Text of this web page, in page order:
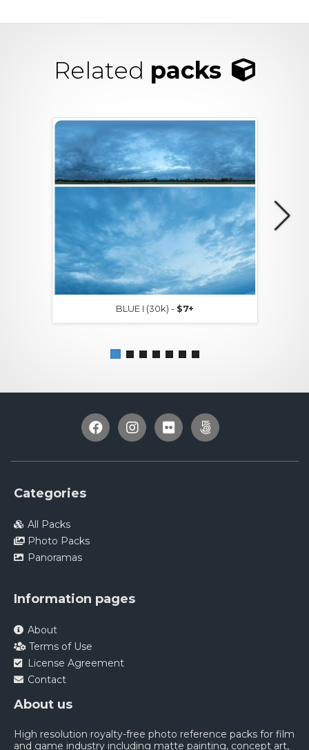
Related packs
BLUE I (30k) - $7+
Categories
All Packs
Photo Packs
Panoramas
Information pages
About
Terms of Use
License Agreement
Contact
About us
High resolution royalty-free photo reference packs for film
and game industry including matte painting, concept art,